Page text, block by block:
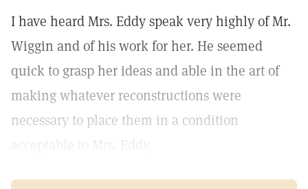
I have heard Mrs. Eddy speak very highly of Mr.
Wiggin and of his work for her. He seemed
quick to grasp her ideas and able in the art of
making whatever reconstructions were
necessary to place them in a condition
acceptable to Mrs. Eddy.